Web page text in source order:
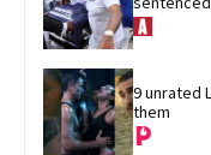
9 unrated
them